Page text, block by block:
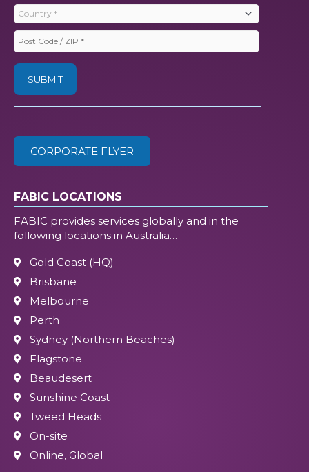
(Required)
Country
(Required)
Post
ZIP
CORPORATE FLYER
FABIC LOCATIONS
FABIC provides services globally and in the
following locations in Australia…
Gold Coast (HQ)
Brisbane
Melbourne
Perth
Sydney (Northern Beaches)
Flagstone
Beaudesert
Sunshine Coast
Tweed Heads
On-site
Online, Global